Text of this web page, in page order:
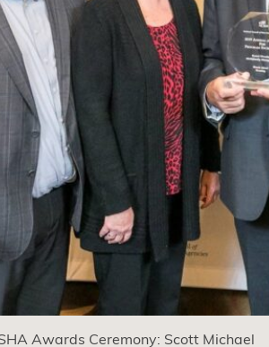
Awards Ceremony: Scott Michael